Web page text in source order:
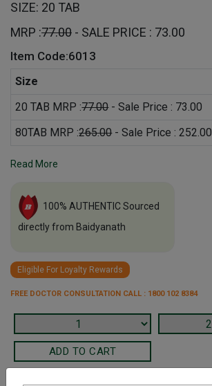
SIZE: 20 TAB
MRP :77.00 - SALE PRICE : 73.00
Item Code:6013
Size
20 TAB MRP :77.00- Sale Price : 73.00
80TAB MRP :265.00- Sale Price : 252.00
Read More
100% AUTHENTIC Sourced
directly from Baidyanath
Eligible For Loyalty Rewards
FREE DOCTOR CONSULTATION CALL : 1800 102 8384